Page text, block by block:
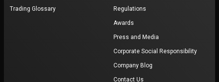
Trading Glossary Regulations
Awards
Press and Media
Corporate Social Responsibility
Company Blog
Contact Us